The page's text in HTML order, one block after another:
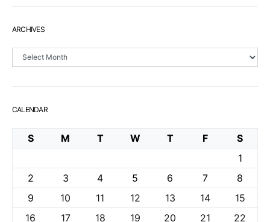
ARCHIVES
Archives
CALENDAR
S M T W T F
S
1
2
3 4 5 6 7
8
9
10 11 12 13 14
15
16
17 18 19 20 21
22